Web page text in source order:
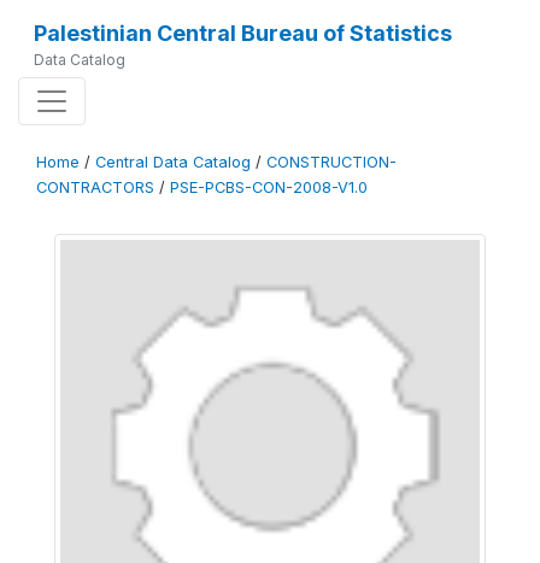
Palestinian Central Bureau of Statistics
Data Catalog
Home / Central Data Catalog / CONSTRUCTION-
CONTRACTORS / PSE-PCBS-CON-2008-V1.0